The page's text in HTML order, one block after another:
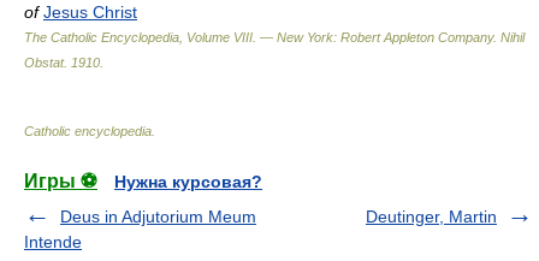
ofJesus Christ
The Catholic Encyclopedia, Volume VIII. — New York: Robert Appleton Company. Nihil
Obstat. 1910
Catholic encyclopedia
Игры ⚽
Нужна курсовая?
Deus in Adjutorium Meum
Intende
Deutinger, Martin